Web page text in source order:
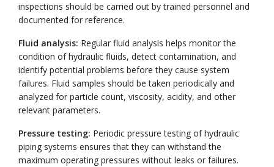
inspections should be carried out by trained personnel and
documented for reference.
Fluid analysis: Regular fluid analysis helps monitor the
condition of hydraulic fluids, detect contamination, and
identify potential problems before they cause system
failures. Fluid samples should be taken periodically and
analyzed for particle count, viscosity, acidity, and other
relevant parameters.
Pressure testing: Periodic pressure testing of hydraulic
piping systems ensures that they can withstand the
maximum operating pressures without leaks or failures.